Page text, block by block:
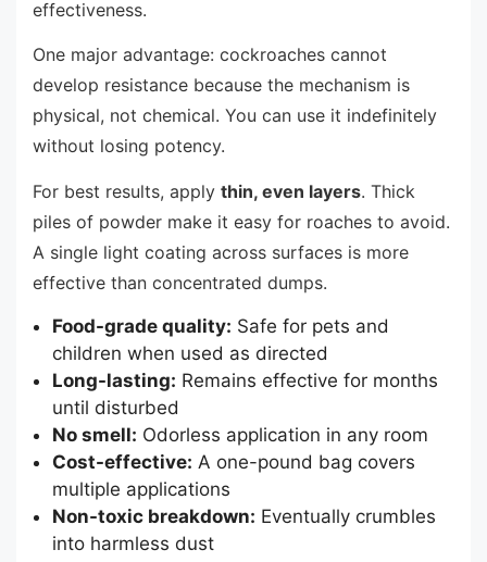
effectiveness.
One major advantage: cockroaches cannot
develop resistance because the mechanism is
physical, not chemical. You can use it indefinitely
without losing potency.
For best results, apply thin, even layers. Thick
piles of powder make it easy for roaches to avoid.
A single light coating across surfaces is more
effective than concentrated dumps.
Food-grade quality: Safe for pets and
children when used as directed
Long-lasting: Remains effective for months
until disturbed
No smell: Odorless application in any room
Cost-effective: A one-pound bag covers
multiple applications
Non-toxic breakdown: Eventually crumbles
into harmless dust